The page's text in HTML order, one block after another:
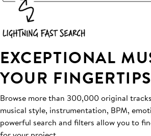
EXCEPTIONAL
YOUR FINGERTIPS
Browse more than 300,000 original
musical style, instrumentation, BPM,
powerful search and filters allow you to